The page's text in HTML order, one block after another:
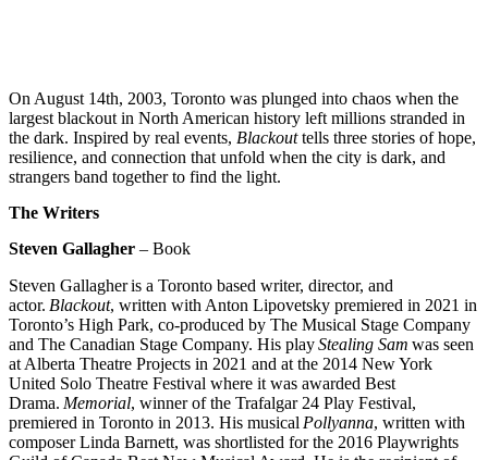
On August 14th, 2003, Toronto was plunged into chaos when the
largest blackout in North American history left millions stranded in
the dark. Inspired by real events, Blackouttells three stories of hope,
resilience, and connection that unfold when the city is dark, and
strangers band together to find the light.
The Writers
Steven Gallagher – Book
Steven Gallagheris a Toronto based writer, director, and
actor. Blackout, written with Anton Lipovetsky premiered in 2021 in
Toronto’s High Park, co-produced by The Musical Stage Company
and The Canadian Stage Company. His playStealing Sam was seen
at Alberta Theatre Projects in 2021 and at the 2014 New York
United Solo Theatre Festival where it was awarded Best
Drama. Memorial, winner of the Trafalgar 24 Play Festival,
premiered in Toronto in 2013. His musicalPollyanna, written with
composer Linda Barnett, was shortlisted for the 2016 Playwrights